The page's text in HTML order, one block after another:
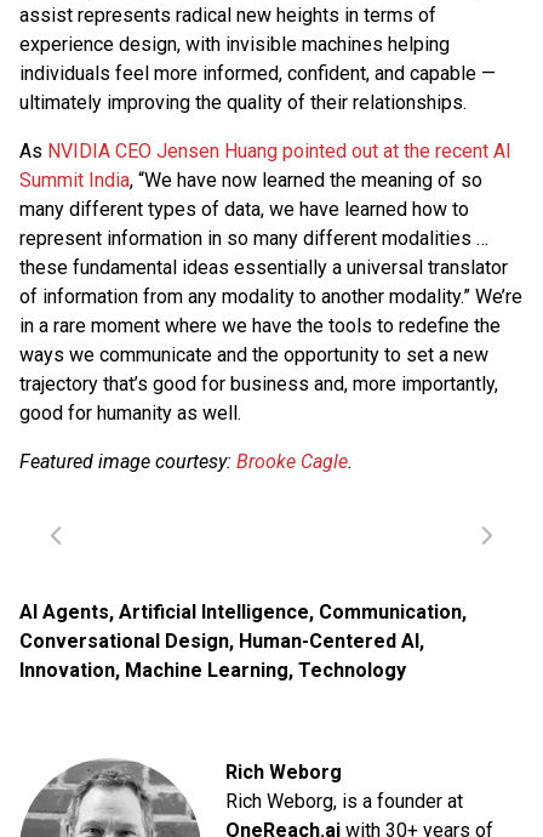
assist represents radical new heights in terms of
experience design, with invisible machines helping
individuals feel more informed, confident, and capable —
ultimately improving the quality of their relationships.
As NVIDIA CEO Jensen Huang pointed out at the recent AI
Summit India, “We have now learned the meaning of so
many different types of data, we have learned how to
represent information in so many different modalities …
these fundamental ideas essentially a universal translator
of information from any modality to another modality.” We’re
in a rare moment where we have the tools to redefine the
ways we communicate and the opportunity to set a new
trajectory that’s good for business and, more importantly,
good for humanity as well.
Featured image courtesy: Brooke Cagle.
AI Agents, Artificial Intelligence, Communication,
Conversational Design, Human-Centered AI ,
Innovation, Machine Learning, Technology
Rich Weborg
Rich Weborg, is a founder at
OneReach.ai with 30+ years of